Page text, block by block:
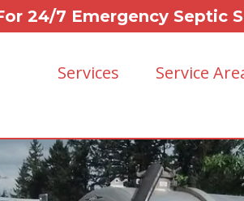
24/7 Emergency Septic
Services Service